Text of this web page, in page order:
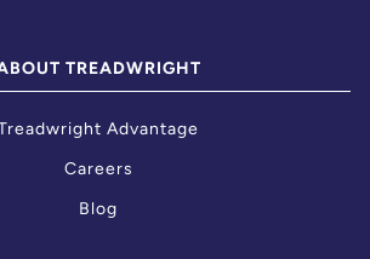
TREADWRIGHT
Advantage
Careers
Blog